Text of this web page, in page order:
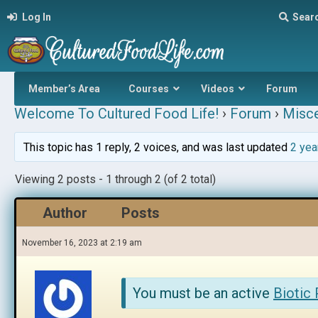
Log In
Member’s Area Courses Videos Forum
Welcome To Cultured Food Life! › Forum ›
This topic has 1 reply, 2 voices, and was last updated 2
Viewing 2 posts - 1 through 2 (of 2 total)
Author Posts
November 16, 2023 at 2:19 am
You must be an active Biotic